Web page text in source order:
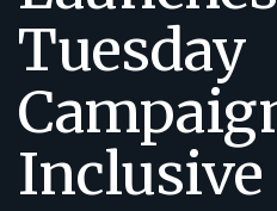
Tuesday
Inclusive